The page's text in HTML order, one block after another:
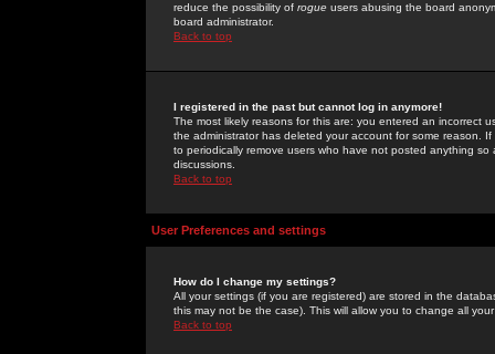
reduce the possibility of rogue users abusing the board
board administrator.
Back to top
I registered in the past but cannot log in anymore!
The most likely reasons for this are: you entered an incorrect
the administrator has deleted your account for some reason.
to periodically remove users who have not posted anything
discussions.
Back to top
User Preferences and settings
How do I change my settings?
All your settings (if you are registered) are stored in the
this may not be the case). This will allow you to change all
Back to top